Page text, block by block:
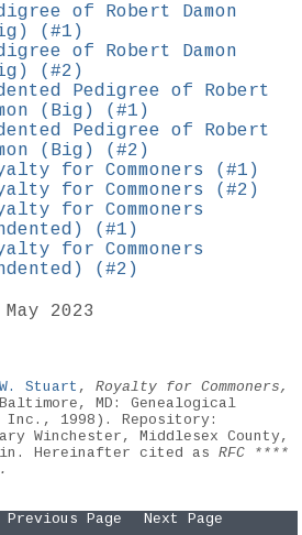
of Robert Damon
(#1)
of Robert Damon
(#2)
Pedigree of Robert
(Big) (#1)
Pedigree of Robert
(Big) (#2)
for Commoners (#1)
for Commoners (#2)
for Commoners
(#1)
for Commoners
(#2)
2023
Stuart , Royalty for Commoners,
MD: Genealogical
Inc., 1998). Repository:
Winchester, Middlesex County,
in. Hereinafter cited as RFC ****
Previous Page Next Page